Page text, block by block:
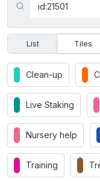
List Tiles
Clean-up
Live Staking
Nursery help
Training